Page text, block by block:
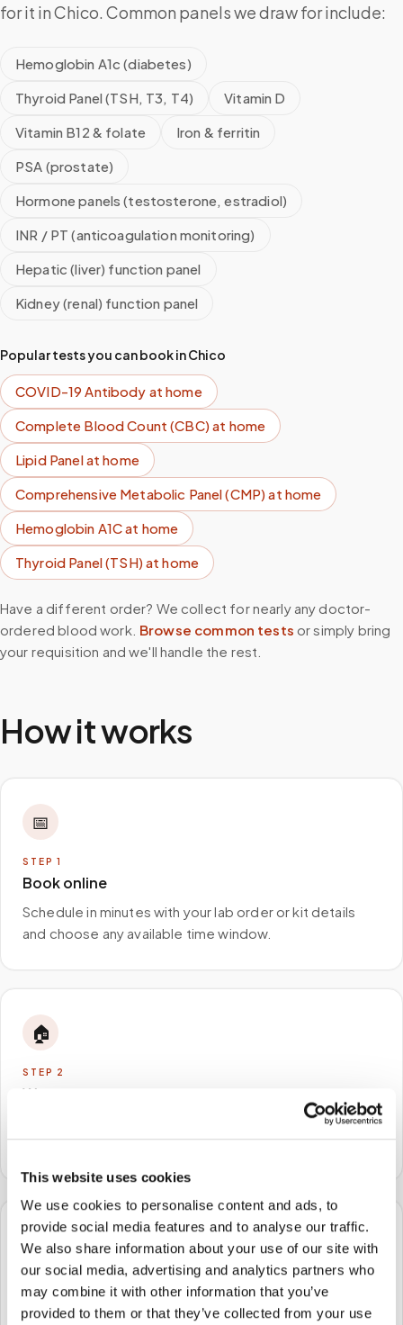
This website uses cookies
We use cookies to personalise content and ads, to
provide social media features and to analyse our traffic.
We also share information about your use of our site with
our social media, advertising and analytics partners who
may combine it with other information that you’ve
provided to them or that they’ve collected from your use
for it in Chico. Common panels we draw for include:
Hemoglobin A1c (diabetes)
Thyroid Panel (TSH, T3, T4)
Vitamin D
Vitamin B12 & folate
Iron & ferritin
PSA (prostate)
Hormone panels (testosterone, estradiol)
INR / PT (anticoagulation monitoring)
Hepatic (liver) function panel
Kidney (renal) function panel
Popular tests you can book inChico
COVID-19 Antibody at home
Complete Blood Count (CBC)at home
Lipid Panelat home
Comprehensive Metabolic Panel (CMP)at home
Hemoglobin A1Cat home
Thyroid Panel (TSH)at home
Have a different order? We collect for nearly any doctor-
ordered blood work. Browse common tests or simply bring
your requisition and we'll handle the rest.
How it works
📅
STEP 1
Book online
Schedule in minutes with your lab order or kit details
and choose any available time window.
🏠
STEP 2
We come to you
A certified phlebotomist arrives at your home, office,
or facility — no waiting rooms, no commute.
🧪
Samples to the lab